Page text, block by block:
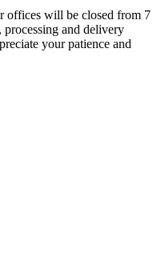
offices will be closed from 7
and delivery
your patience and